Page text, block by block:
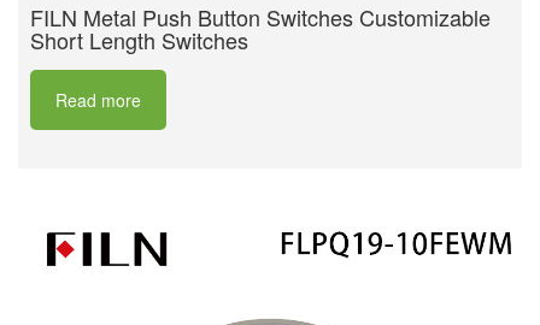
FILN Metal Push Button Switches Customizable
Short Length Switches
Read more